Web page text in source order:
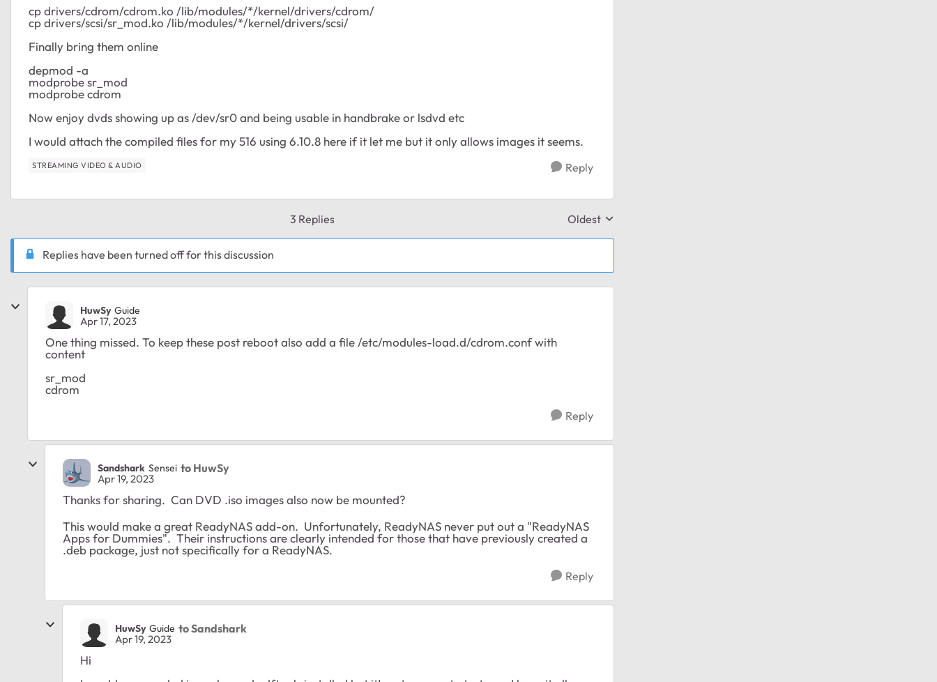
cp drivers/cdrom/cdrom.ko /lib/modules/*/kernel/drivers/cdrom/
cp drivers/scsi/sr_mod.ko /lib/modules/*/kernel/drivers/scsi/
Finally bring them online
depmod -a
modprobe sr_mod
modprobe cdrom
Now enjoy dvds showing up as /dev/sr0 and being usable in handbrake or lsdvd etc
I would attach the compiled files for my 516 using 6.10.8 here if it let me but it only allows images it seems.
STREAMING VIDEO & AUDIO Reply
3 Replies Replies sorted by
Oldest
Replies have been turned off for this discussion
HuwSy Guide
Apr 17, 2023
One thing missed. To keep these post reboot also add a file /etc/modules-load.d/cdrom.conf with
content
sr_mod
cdrom
Reply
Sandshark Sensei to HuwSy
Apr 19, 2023
Thanks for sharing. Can DVD .iso images also now be mounted?
This would make a great ReadyNAS add-on. Unfortunately, ReadyNAS never put out a "ReadyNAS
Apps for Dummies". Their instructions are clearly intended for those that have previously created a
.deb package, just not specifically for a ReadyNAS.
Reply
HuwSy Guide to Sandshark
Apr 19, 2023
Hi